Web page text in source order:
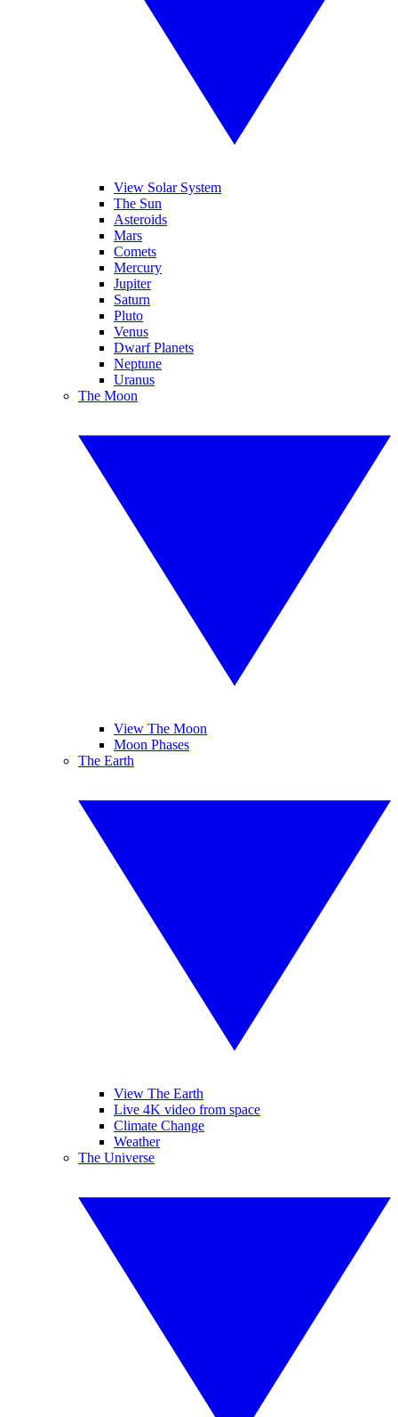
View Solar System
The Sun
Asteroids
Mars
Comets
Mercury
Jupiter
Saturn
Pluto
Venus
Dwarf Planets
Neptune
Uranus
The Moon
View The Moon
Moon Phases
The Earth
View The Earth
Live 4K video from space
Climate Change
Weather
The Universe